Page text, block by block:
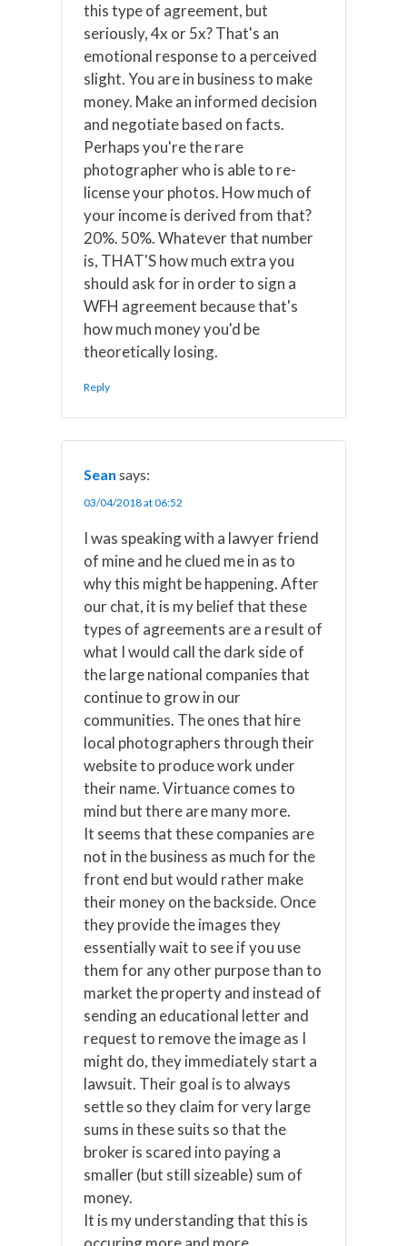
this type of agreement, but
seriously, 4x or 5x? That's an
emotional response to a perceived
slight. You are in business to make
money. Make an informed decision
and negotiate based on facts.
Perhaps you're the rare
photographer who is able to re-
license your photos. How much of
your income is derived from that?
20%. 50%. Whatever that number
is, THAT'S how much extra you
should ask for in order to sign a
WFH agreement because that's
how much money you'd be
theoretically losing.
Reply
Sean says:
03/04/2018 at 06:52
I was speaking with a lawyer friend
of mine and he clued me in as to
why this might be happening. After
our chat, it is my belief that these
types of agreements are a result of
what I would call the dark side of
the large national companies that
continue to grow in our
communities. The ones that hire
local photographers through their
website to produce work under
their name. Virtuance comes to
mind but there are many more.
It seems that these companies are
not in the business as much for the
front end but would rather make
their money on the backside. Once
they provide the images they
essentially wait to see if you use
them for any other purpose than to
market the property and instead of
sending an educational letter and
request to remove the image as I
might do, they immediately start a
lawsuit. Their goal is to always
settle so they claim for very large
sums in these suits so that the
broker is scared into paying a
smaller (but still sizeable) sum of
money.
It is my understanding that this is